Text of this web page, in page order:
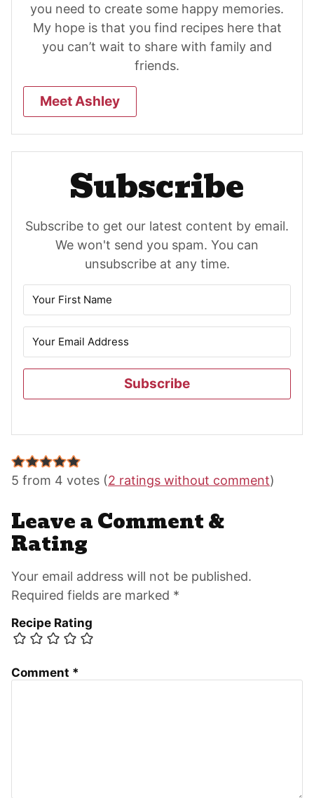
you need to create some happy memories.
My hope is that you find recipes here that
you can’t wait to share with family and
friends.
Meet Ashley
Subscribe
Subscribe to get our latest content by email.
We won't send you spam. You can
unsubscribe at any time.
Subscribe
Reader
Interactions
5 from 4 votes (2 ratings without comment)
Leave a Comment &
Rating
Your email address will not be published.
Required fields are marked *
Recipe Rating
Comment *